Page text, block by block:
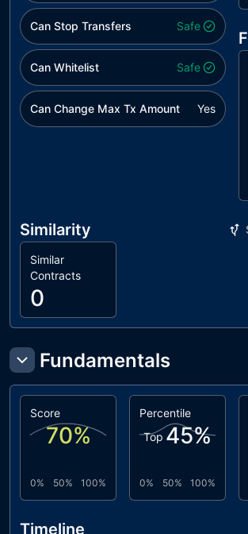
Shadowing
Variable
Setters
Compiler
Version
Can Stop Transfers Safe
Can Whitelist Safe
Can Change Max Tx Amount Yes
Similarity
Similar
Contracts
0
Fundamentals
Score
70%
0% 50% 100%
Percentile
Top 45%
0% 50% 100%
Timeline